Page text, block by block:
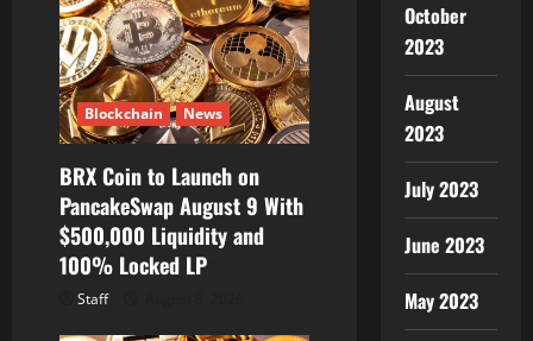
Blockchain News
BRX Coin to Launch on
PancakeSwap August 9 With
$500,000 Liquidity and
100% Locked LP
Staff
October
2023
August
2023
July 2023
June 2023
May 2023